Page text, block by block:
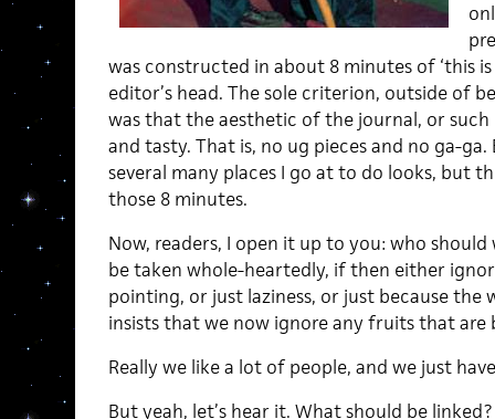
was constructed in about 8 minutes of ‘this
editor’s head. The sole criterion, outside of
was that the aesthetic of the journal, or such
and tasty. That is, no ug pieces and no ga-
several many places I go at to do looks, but
those 8 minutes.
Now, readers, I open it up to you: who
be taken whole-heartedly, if then either
pointing, or just laziness, or just because
insists that we now ignore any fruits that are
Really we like a lot of people, and we just
But yeah, let’s hear it. What should be